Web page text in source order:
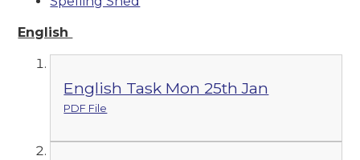
English
English Task Mon 25th Jan
PDF File